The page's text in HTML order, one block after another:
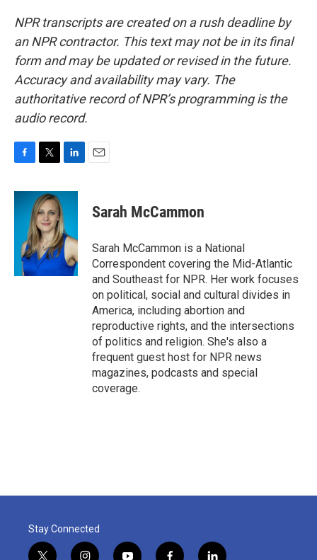
NPR transcripts are created on a rush deadline by
an NPR contractor. This text may not be in its final
form and may be updated or revised in the future.
Accuracy and availability may vary. The
authoritative record of NPR’s programming is the
audio record.
c
i
t
t
e
r
n
e
d
I
n
Sarah McCammon
Sarah McCammon is a National
Correspondent covering the Mid-Atlantic
and Southeast for NPR. Her work focuses
on political, social and cultural divides in
America, including abortion and
reproductive rights, and the intersections
of politics and religion. She's also a
frequent guest host for NPR news
magazines, podcasts and special
coverage.
Stay Connected